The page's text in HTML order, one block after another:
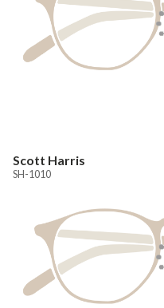
Scott Harris
SH-1010